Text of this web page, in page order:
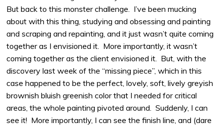
But back to this monster challenge. I’ve been mucking
about with this thing, studying and obsessing and painting
and scraping and repainting, and it just wasn’t quite coming
together as I envisioned it. More importantly, it wasn’t
coming together as the client envisioned it. But, with the
discovery last week of the “missing piece”, which in this
case happened to be the perfect, lovely, soft, lively greyish
brownish bluish greenish color that I needed for critical
areas, the whole painting pivoted around. Suddenly, I can
see it! More importantly, I can see the finish line, and (dare